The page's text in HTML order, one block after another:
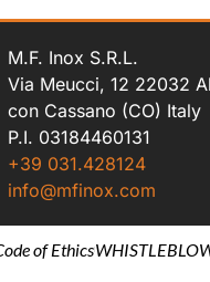
M.F. Inox S.R.L.
Via Meucci, 12 22032
con Cassano (CO) Italy
P.I. 03184460131
+39 031.428124
info@mfinox.com
of Ethics